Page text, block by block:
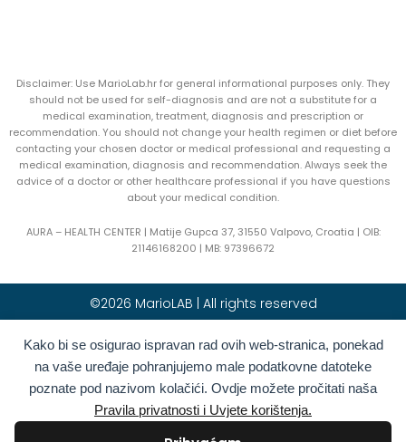
Kako bi se osigurao ispravan rad ovih web-stranica, ponekad
na vaše uređaje pohranjujemo male podatkovne datoteke
poznate pod nazivom kolačići. Ovdje možete pročitati naša
Pravila privatnosti i Uvjete korištenja.
Disclaimer: Use MarioLab.hr for general informational purposes only. They
should not be used for self-diagnosis and are not a substitute for a
medical examination, treatment, diagnosis and prescription or
recommendation. You should not change your health regimen or diet before
contacting your chosen doctor or medical professional and requesting a
medical examination, diagnosis and recommendation. Always seek the
advice of a doctor or other healthcare professional if you have questions
about your medical condition.
AURA – HEALTH CENTER | Matije Gupca 37, 31550 Valpovo, Croatia | OIB:
21146168200 | MB: 97396672
©2026 MarioLAB | All rights reserved
Hrvatski(Croatian)
English
Deutsch(German) Polski(Polish)
Română(Romanian Italiano(Italian )
Български(Bulgarian) Français(French)